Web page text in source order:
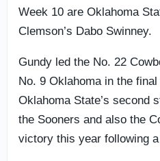
Week 10 are Oklahoma
Clemson’s Dabo Swinney.
Gundy led the No. 22
No. 9 Oklahoma in the
Oklahoma State’s second
the Sooners and also the
victory this year following